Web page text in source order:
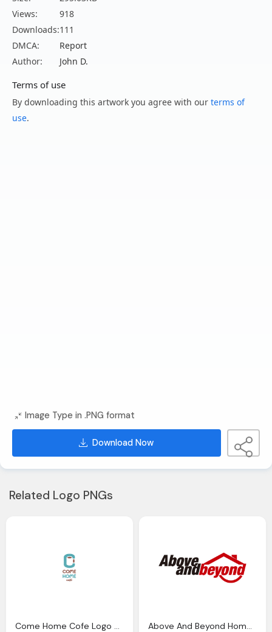
Views:
918
Downloads:111
DMCA:
Report
Author:
John D.
Terms of use
By downloading this artwork you agree with our terms of
use.
Image Type in .PNG format
Download Now
Related Logo PNGs
Come Home Cofe Logo Png Above And Beyond Home Logo